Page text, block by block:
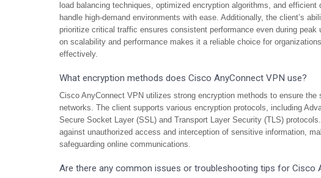
load balancing techniques, optimized encryption algorithms, and
handle high-demand environments with ease. Additionally, the client’s
prioritize critical traffic ensures consistent performance even during
on scalability and performance makes it a reliable choice for
effectively.
What encryption methods does Cisco AnyConnect VPN use?
Cisco AnyConnect VPN utilizes strong encryption methods to ensure
networks. The client supports various encryption protocols, including
Secure Socket Layer (SSL) and Transport Layer Security (TLS)
against unauthorized access and interception of sensitive information,
safeguarding online communications.
Are there any common issues or troubleshooting tips for Cisco